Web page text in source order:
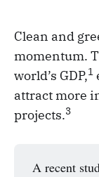
Clean and
momentum.
world’s GDP,1
attract more
projects.3
A recent